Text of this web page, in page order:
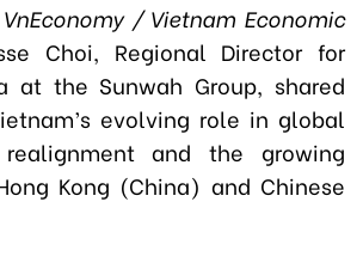
VnEconomy / Vietnam Economic
Choi, Regional Director for
at the Sunwah Group, shared
evolving role in global
and the growing
Kong (China) and Chinese